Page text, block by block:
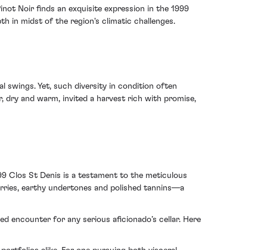
Noir finds an exquisite expression in the 1999
in midst of the region's climatic challenges.
swings. Yet, such diversity in condition often
and warm, invited a harvest rich with promise,
Clos St Denis is a testament to the meticulous
earthy undertones and polished tannins—a
encounter for any serious aficionado’s cellar. Here